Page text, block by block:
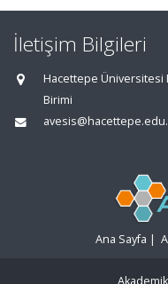
İletişim Bilgileri
Hacettepe Üniversitesi
Birimi
Ana Sayfa |